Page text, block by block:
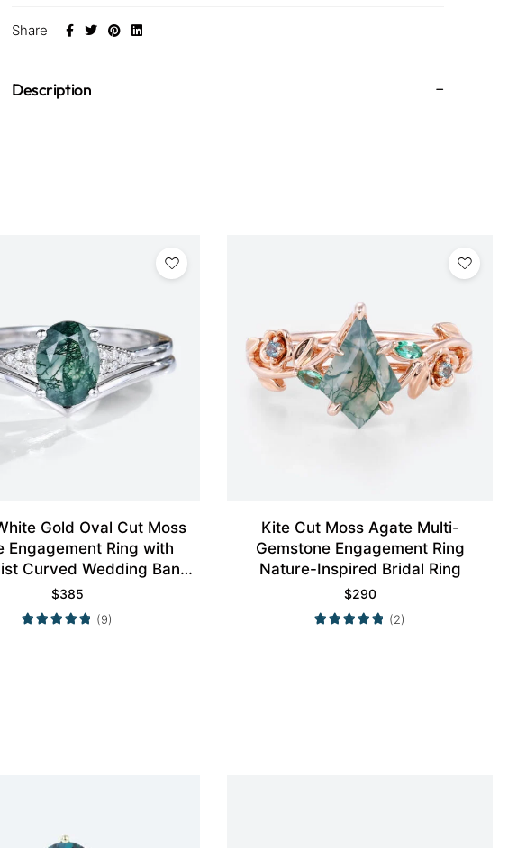
Share
Description
Gold Oval Cut Moss
Engagement Ring with
Curved Wedding Band
Set
$385
(9)
Kite Cut Moss Agate Multi-
Gemstone Engagement Ring
Nature-Inspired Bridal Ring
$290
(2)